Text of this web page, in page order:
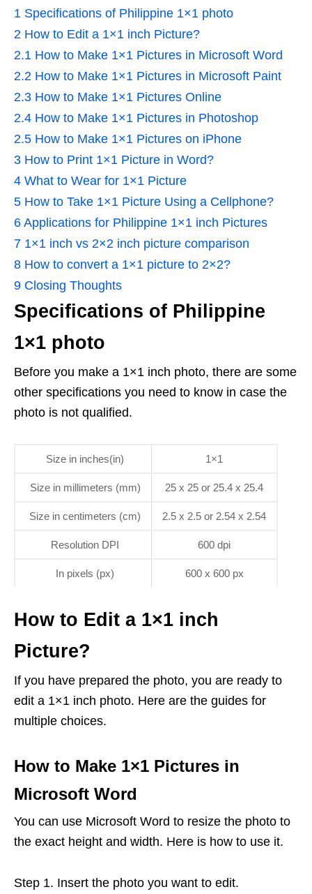
1 Specifications of Philippine 1×1 photo
2 How to Edit a 1×1 inch Picture?
2.1 How to Make 1×1 Pictures in Microsoft Word
2.2 How to Make 1×1 Pictures in Microsoft Paint
2.3 How to Make 1×1 Pictures Online
2.4 How to Make 1×1 Pictures in Photoshop
2.5 How to Make 1×1 Pictures on iPhone
3 How to Print 1×1 Picture in Word?
4 What to Wear for 1×1 Picture
5 How to Take 1×1 Picture Using a Cellphone?
6 Applications for Philippine 1×1 inch Pictures
7 1×1 inch vs 2×2 inch picture comparison
8 How to convert a 1×1 picture to 2×2?
9 Closing Thoughts
Specifications of Philippine
1×1 photo
Before you make a 1×1 inch photo, there are some
other specifications you need to know in case the
photo is not qualified.
Size in inches(in) 1×1
Size in millimeters (mm) 25 x 25 or 25.4 x 25.4
Size in centimeters (cm) 2.5 x 2.5 or 2.54 x 2.54
Resolution DPI 600 dpi
In pixels (px) 600 x 600 px
How to Edit a 1×1 inch
Picture?
If you have prepared the photo, you are ready to
edit a 1×1 inch photo. Here are the guides for
multiple choices.
How to Make 1×1 Pictures in
Microsoft Word
You can use Microsoft Word to resize the photo to
the exact height and width. Here is how to use it.
Step 1. Insert the photo you want to edit.